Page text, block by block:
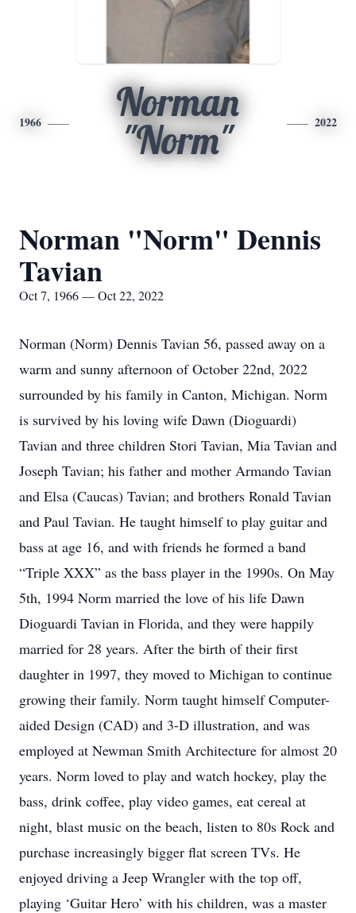
1966
Norman
"Norm"
2022
Norman "Norm" Dennis
Tavian
Oct 7, 1966 — Oct 22, 2022
Norman (Norm) Dennis Tavian 56, passed away on a
warm and sunny afternoon of October 22nd, 2022
surrounded by his family in Canton, Michigan. Norm
is survived by his loving wife Dawn (Dioguardi)
Tavian and three children Stori Tavian, Mia Tavian and
Joseph Tavian; his father and mother Armando Tavian
and Elsa (Caucas) Tavian; and brothers Ronald Tavian
and Paul Tavian. He taught himself to play guitar and
bass at age 16, and with friends he formed a band
“Triple XXX” as the bass player in the 1990s. On May
5th, 1994 Norm married the love of his life Dawn
Dioguardi Tavian in Florida, and they were happily
married for 28 years. After the birth of their first
daughter in 1997, they moved to Michigan to continue
growing their family. Norm taught himself Computer-
aided Design (CAD) and 3-D illustration, and was
employed at Newman Smith Architecture for almost 20
years. Norm loved to play and watch hockey, play the
bass, drink coffee, play video games, eat cereal at
night, blast music on the beach, listen to 80s Rock and
purchase increasingly bigger flat screen TVs. He
enjoyed driving a Jeep Wrangler with the top off,
playing ‘Guitar Hero’ with his children, was a master